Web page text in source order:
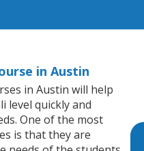
in Austin
in Austin will help
level quickly and
One of the most
is that they are